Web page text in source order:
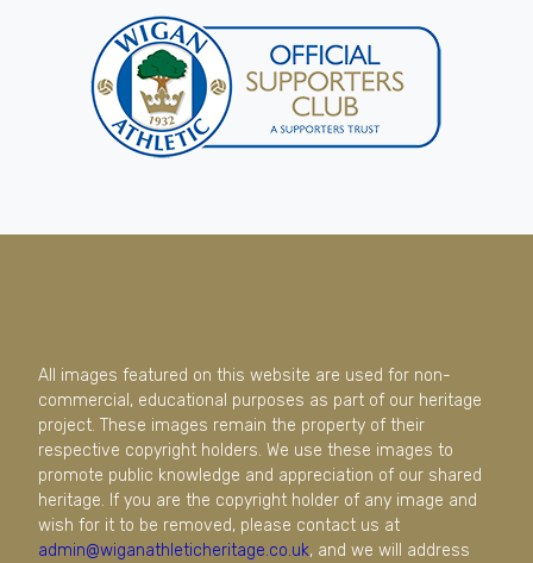
All images featured on this website are used for non-
commercial, educational purposes as part of our heritage
project. These images remain the property of their
respective copyright holders. We use these images to
promote public knowledge and appreciation of our shared
heritage. If you are the copyright holder of any image and
wish for it to be removed, please contact us at
admin@wiganathleticheritage.co.uk, and we will address